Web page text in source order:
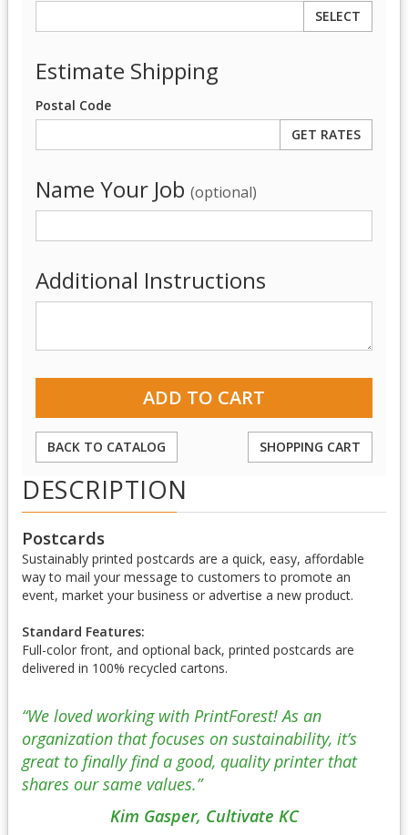
SELECT
Estimate Shipping
Postal Code
Name Your Job (optional)
Additional Instructions
BACK TO CATALOG SHOPPING CART
DESCRIPTION
Postcards
Sustainably printed postcards are a quick, easy, affordable
way to mail your message to customers to promote an
event, market your business or advertise a new product.
Standard Features:
Full-color front, and optional back, printed postcards are
delivered in 100% recycled cartons.
“We loved working with PrintForest! As an
organization that focuses on sustainability, it’s
great to finally find a good, quality printer that
shares our same values.”
Kim Gasper, Cultivate KC